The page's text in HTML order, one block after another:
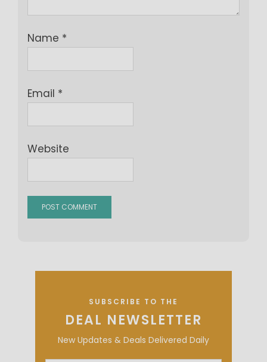
Name *
Email *
Website
SUBSCRIBE TO THE
DEAL NEWSLETTER
New Updates & Deals Delivered Daily